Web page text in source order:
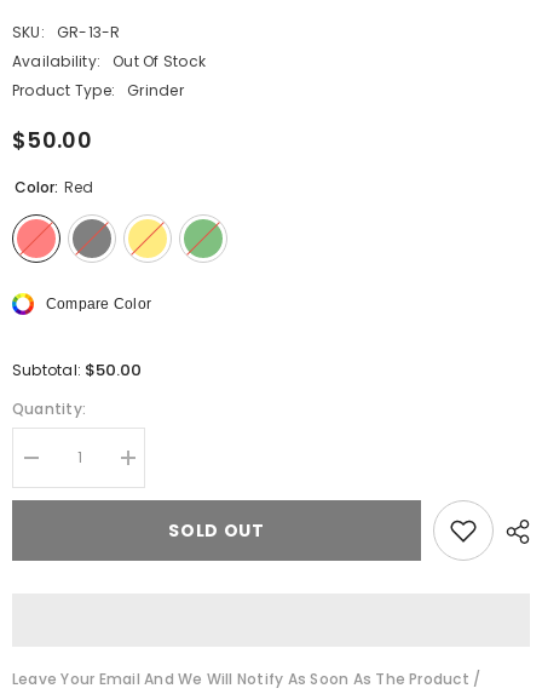
SKU:
GR-13-R
Availability:
Out Of Stock
Product Type:
Grinder
$50.00
Color: Red
Compare Color
Subtotal: $50.00
Quantity:
Decrease
quantity
for
Piece
13)
Increase
quantity
for
Cheech
Piece
13)
SOLD OUT
Leave Your Email And We Will Notify As Soon As The Product /